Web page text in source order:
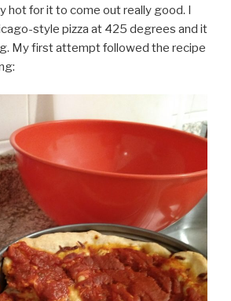
hot for it to come out really good. I
style pizza at 425 degrees and it
My first attempt followed the recipe